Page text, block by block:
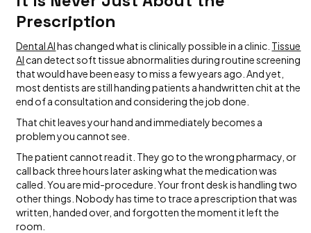
Prescription
Dental AIhas changed what is clinically possible in a clinic. Tissue
AIcan detect soft tissue abnormalities during routine screening
that would have been easy to miss a few years ago. And yet,
most dentists are still handing patients a handwritten chit at the
end of a consultation and considering the job done.
That chit leaves your hand and immediately becomes a
problem you cannot see.
The patient cannot read it. They go to the wrong pharmacy, or
call back three hours later asking what the medication was
called. You are mid-procedure. Your front desk is handling two
other things. Nobody has time to trace a prescription that was
written, handed over, and forgotten the moment it left the
room.